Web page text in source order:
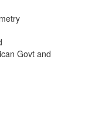
Govt and